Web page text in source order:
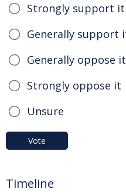
Strongly support it
Generally support
Generally oppose it
Strongly oppose it
Unsure
Vote
Timeline